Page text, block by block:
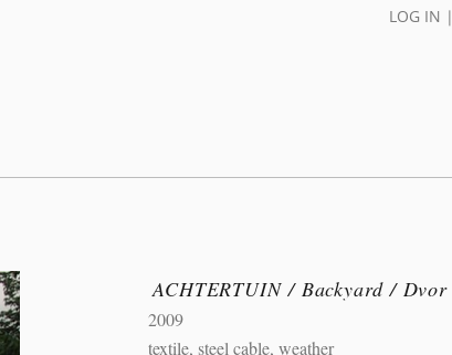
LOG IN |
ACHTERTUIN / Backyard / Dvor
2009
textile, steel cable, weather